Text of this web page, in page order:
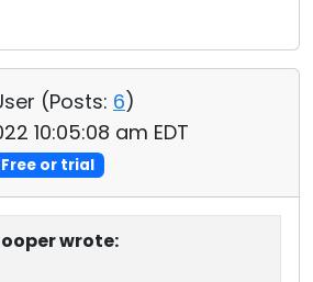
(Posts: 6)
10:05:08 am EDT
Free or trial
wrote: